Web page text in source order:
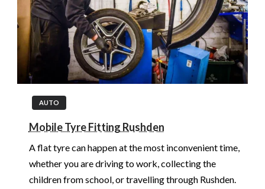
AUTO
Mobile Tyre Fitting Rushden
A flat tyre can happen at the most inconvenient time,
whether you are driving to work, collecting the
children from school, or travelling through Rushden.